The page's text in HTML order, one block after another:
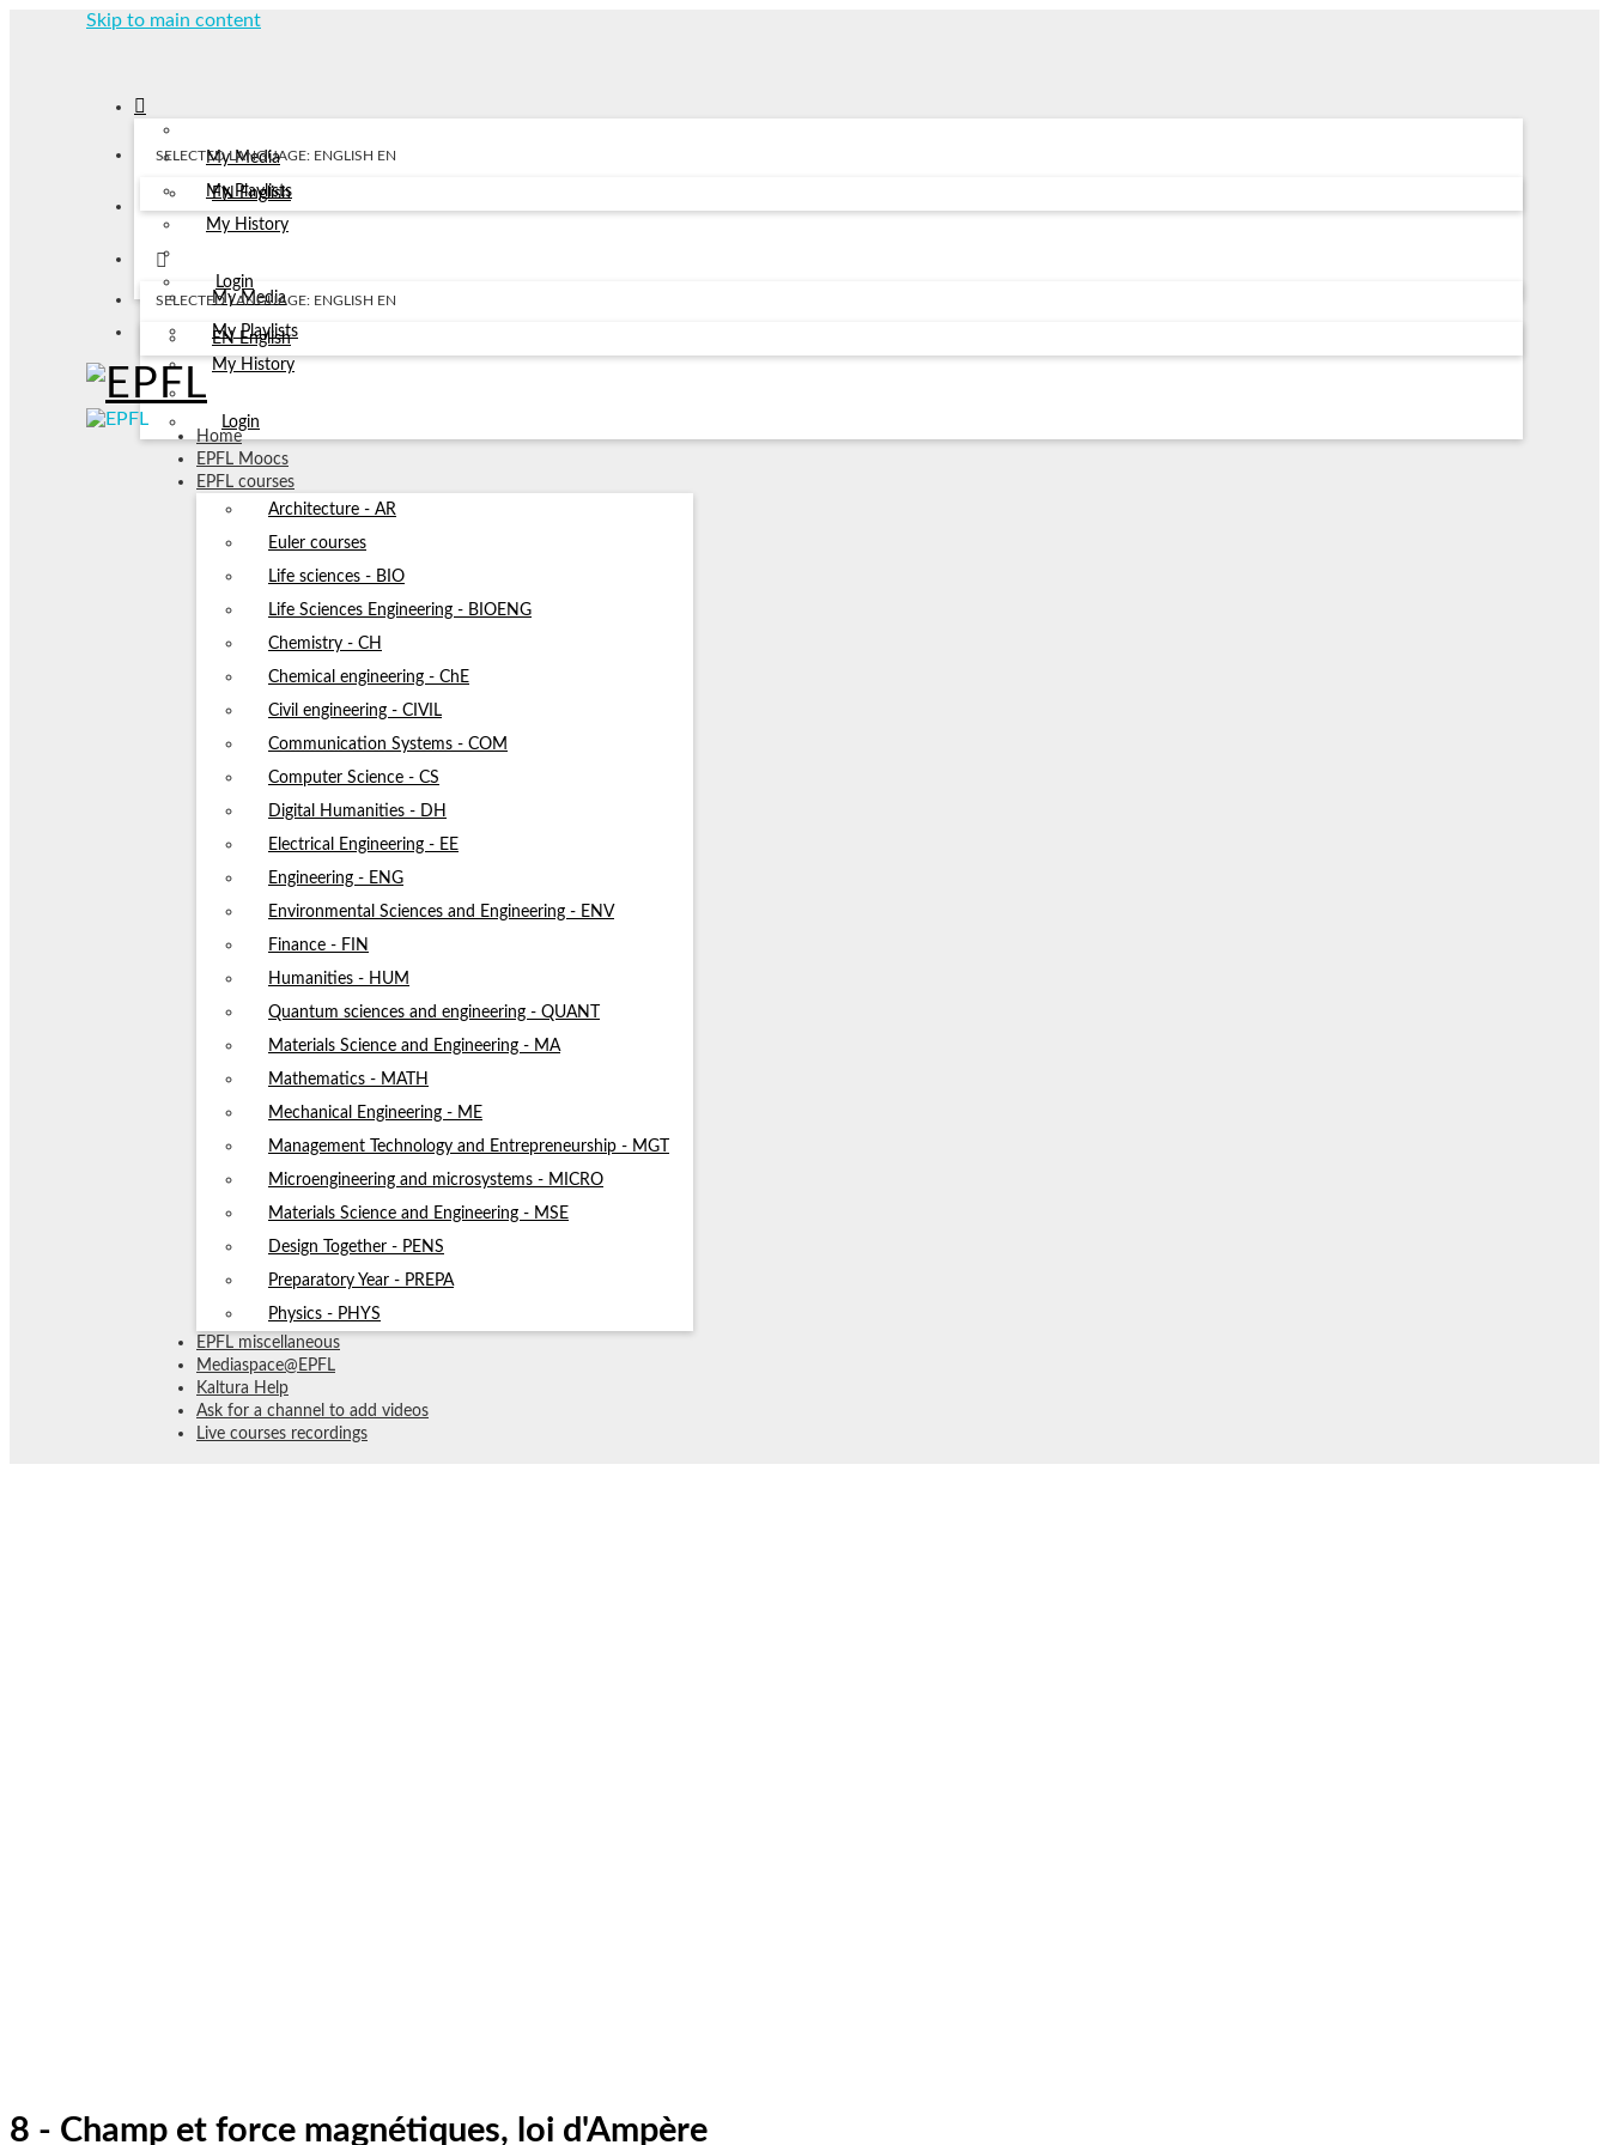
Skip to main content
My Media
My Playlists
My History
Login
SELECTED LANGUAGE: ENGLISH EN
EN English
My Media
My Playlists
My History
Login
SELECTED LANGUAGE: ENGLISH EN
EN English
Home
EPFL Moocs
EPFL courses
Architecture - AR
Euler courses
Life sciences - BIO
Life Sciences Engineering - BIOENG
Chemistry - CH
Chemical engineering - ChE
Civil engineering - CIVIL
Communication Systems - COM
Computer Science - CS
Digital Humanities - DH
Electrical Engineering - EE
Engineering - ENG
Environmental Sciences and Engineering - ENV
Finance - FIN
Humanities - HUM
Quantum sciences and engineering - QUANT
Materials Science and Engineering - MA
Mathematics - MATH
Mechanical Engineering - ME
Management Technology and Entrepreneurship - MGT
Microengineering and microsystems - MICRO
Materials Science and Engineering - MSE
Design Together - PENS
Preparatory Year - PREPA
Physics - PHYS
EPFL miscellaneous
Mediaspace@EPFL
Kaltura Help
Ask for a channel to add videos
Live courses recordings
8 - Champ et force magnétiques, loi d'Ampère